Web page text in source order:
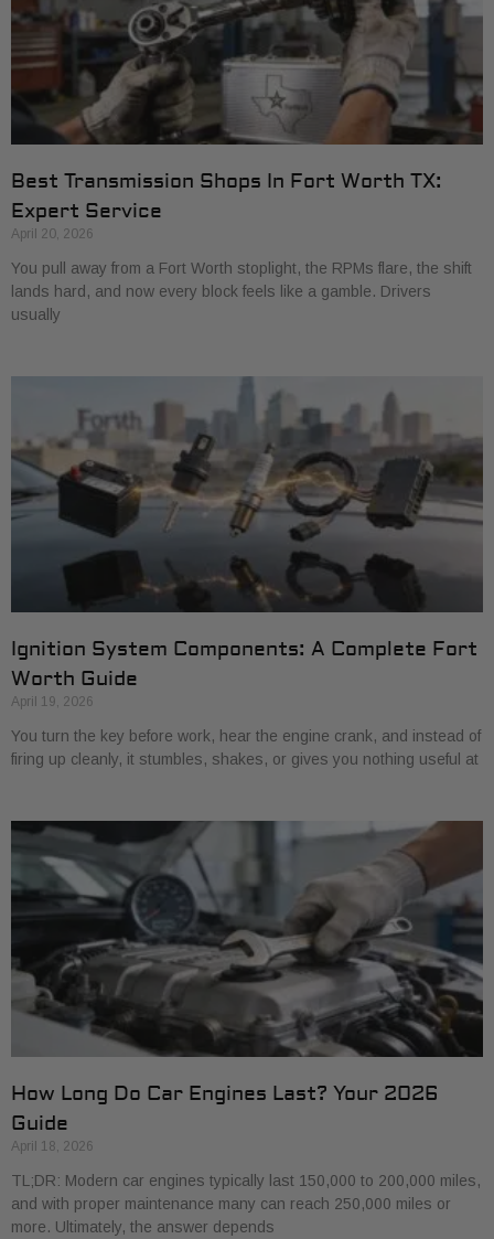
Best Transmission Shops In Fort Worth TX:
Expert Service
April 20, 2026
You pull away from a Fort Worth stoplight, the RPMs flare, the shift
lands hard, and now every block feels like a gamble. Drivers
usually
Ignition System Components: A Complete Fort
Worth Guide
April 19, 2026
You turn the key before work, hear the engine crank, and instead of
firing up cleanly, it stumbles, shakes, or gives you nothing useful at
How Long Do Car Engines Last? Your 2026
Guide
April 18, 2026
TL;DR: Modern car engines typically last 150,000 to 200,000 miles,
and with proper maintenance many can reach 250,000 miles or
more. Ultimately, the answer depends